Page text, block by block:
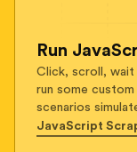
Run
Click, scroll,
run some
scenarios
JavaScript